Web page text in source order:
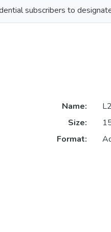
subscribers to
Name:
Size:
Format: